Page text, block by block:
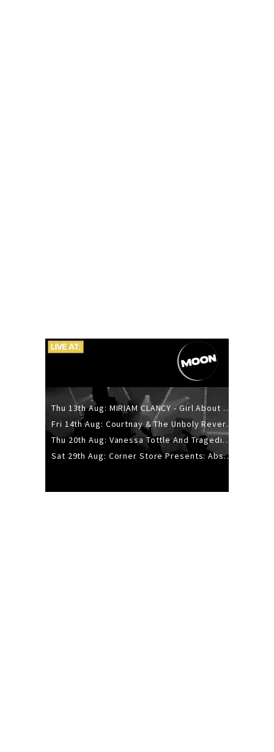
Thu 13th Aug: MIRIAM CLANCY - Girl About Town - 20YR TOUR
Fri 14th Aug: Courtnay & The Unholy Reverie - The Hellbent Tour - Wellington
Thu 20th Aug: Vanessa Tottle And Tragedies - Trip Hop Take Over
Sat 29th Aug: Corner Store Presents: Absolutely Positively Footwork